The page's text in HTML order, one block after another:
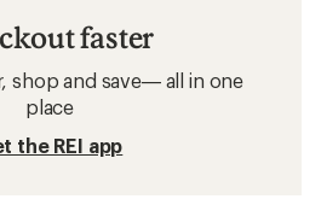
faster
shop and save— all in one
place
the REI app